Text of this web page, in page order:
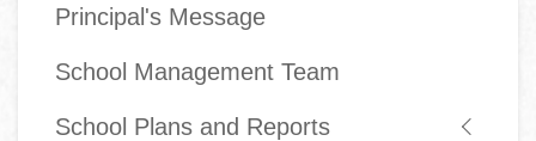
Principal's Message
School Management Team
School Plans and Reports